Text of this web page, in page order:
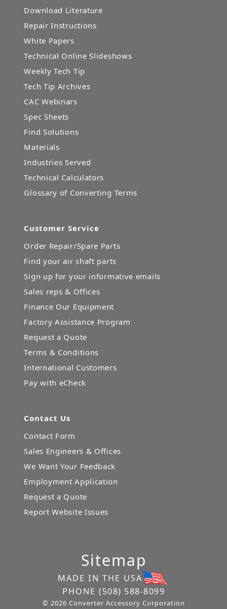
Download Literature
Repair Instructions
White Papers
Technical Online Slideshows
Weekly Tech Tip
Tech Tip Archives
CAC Webinars
Spec Sheets
Find Solutions
Materials
Industries Served
Technical Calculators
Glossary of Converting Terms
Customer Service
Order Repair/Spare Parts
Find your air shaft parts
Sign up for your informative emails
Sales reps & Offices
Finance Our Equipment
Factory Assistance Program
Request a Quote
Terms & Conditions
International Customers
Pay with eCheck
Contact Us
Contact Form
Sales Engineers & Offices
We Want Your Feedback
Employment Application
Request a Quote
Report Website Issues
Sitemap
MADE IN THE USA
PHONE (508) 588-8099
© 2026 Converter Accessory Corporation